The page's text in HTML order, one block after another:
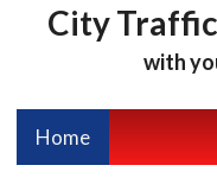
City
with
Home